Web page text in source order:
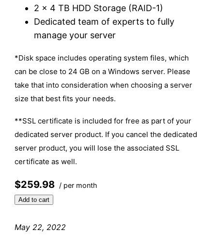
2 x 4 TB HDD Storage (RAID-1)
Dedicated team of experts to fully
manage your server
*Disk space includes operating system files, which
can be close to 24 GB on a Windows server. Please
take that into consideration when choosing a server
size that best fits your needs.
**SSL certificate is included for free as part of your
dedicated server product. If you cancel the dedicated
server product, you will lose the associated SSL
certificate as well.
$259.98 / per month
Add to cart
May 22, 2022